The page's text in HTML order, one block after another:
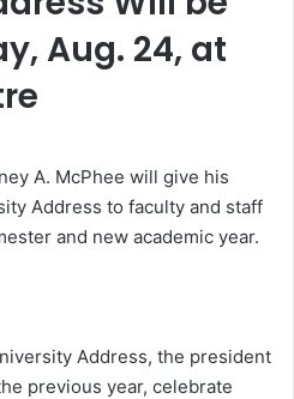
Aug. 24, at
A. McPhee will give his
Address to faculty and staff
and new academic year.
Address, the president
previous year, celebrate